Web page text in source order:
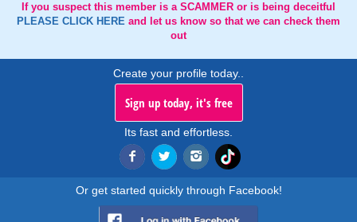
If you suspect this member is a SCAMMER or is being deceitful
PLEASE CLICK HERE and let us know so that we can check them
out
Create your profile today..
Sign up today, it's free
Its fast and effortless.
Or get started quickly through Facebook!